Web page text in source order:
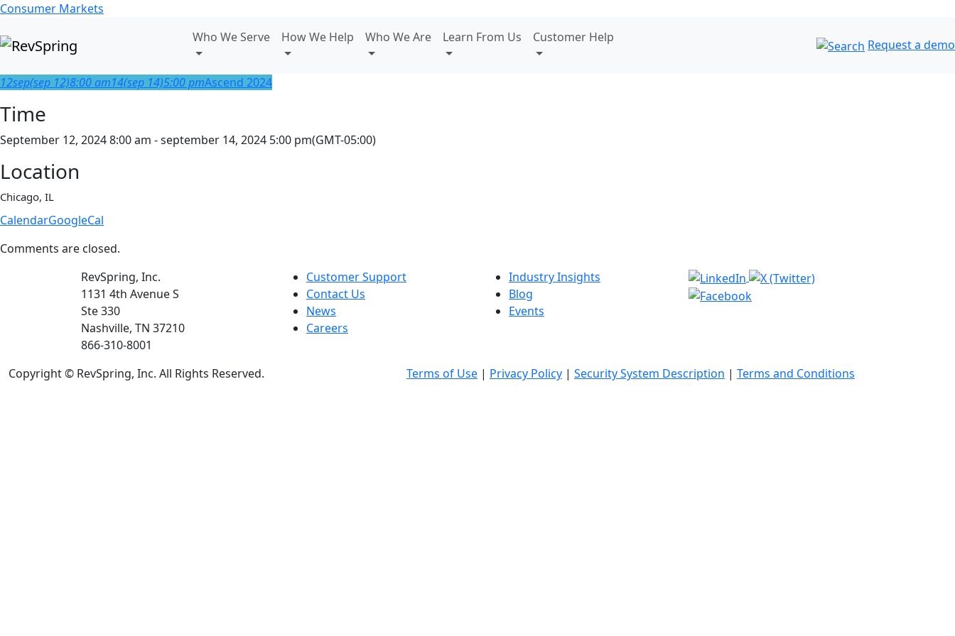
Consumer Markets
Who We Serve
How We Help Who We Are Learn From Us Customer Help
Request a demo
12sep(sep 12)8:00 am14(sep 14)5:00 pmAscend 2024
Time
September 12, 2024 8:00 am - september 14, 2024 5:00 pm(GMT-05:00)
Location
Chicago, IL
CalendarGoogleCal
Comments are closed.
RevSpring, Inc.
1131 4th Avenue S
Ste 330
Nashville, TN 37210
866-310-8001
Customer Support
Contact Us
News
Careers
Industry Insights
Blog
Events
Copyright © RevSpring, Inc. All Rights Reserved. Terms of Use | Privacy Policy | Security System Description | Terms and Conditions